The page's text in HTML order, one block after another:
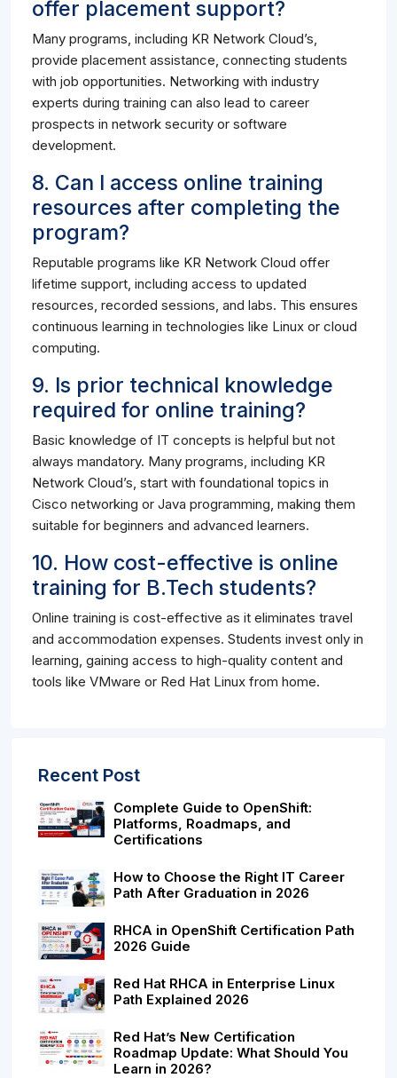
offer placement support?
Many programs, including KR Network Cloud’s,
provide placement assistance, connecting students
with job opportunities. Networking with industry
experts during training can also lead to career
prospects in network security or software
development.
8. Can I access online training
resources after completing the
program?
Reputable programs like KR Network Cloud offer
lifetime support, including access to updated
resources, recorded sessions, and labs. This ensures
continuous learning in technologies like Linux or cloud
computing.
9. Is prior technical knowledge
required for online training?
Basic knowledge of IT concepts is helpful but not
always mandatory. Many programs, including KR
Network Cloud’s, start with foundational topics in
Cisco networking or Java programming, making them
suitable for beginners and advanced learners.
10. How cost-effective is online
training for B.Tech students?
Online training is cost-effective as it eliminates travel
and accommodation expenses. Students invest only in
learning, gaining access to high-quality content and
tools like VMware or Red Hat Linux from home.
Recent Post
Complete Guide to OpenShift:
Platforms, Roadmaps, and
Certifications
How to Choose the Right IT Career
Path After Graduation in 2026
RHCA in OpenShift Certification Path
2026 Guide
Red Hat RHCA in Enterprise Linux
Path Explained 2026
Red Hat’s New Certification
Roadmap Update: What Should You
Learn in 2026?